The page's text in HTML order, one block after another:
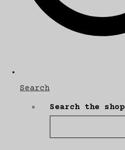
Search
Search the shop